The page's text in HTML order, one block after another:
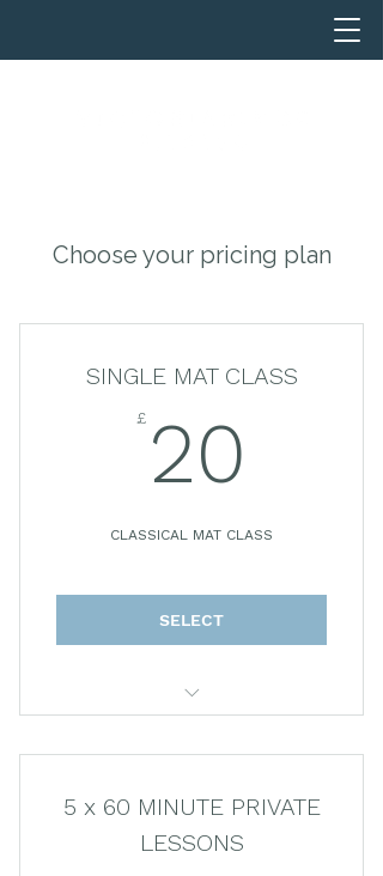
Choose your pricing plan
SINGLE MAT CLASS
£ 20
CLASSICAL MAT CLASS
SELECT
5 x 60 MINUTE PRIVATE
LESSONS